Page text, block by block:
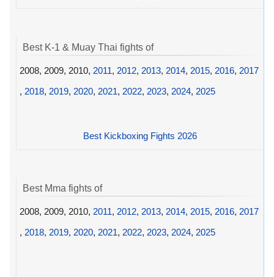
Best K-1 & Muay Thai fights of
2008, 2009, 2010, 2011, 2012, 2013, 2014, 2015, 2016, 2017
, 2018, 2019, 2020, 2021, 2022, 2023, 2024, 2025
Best Kickboxing Fights 2026
Best Mma fights of
2008, 2009, 2010, 2011, 2012, 2013, 2014, 2015, 2016, 2017
, 2018, 2019, 2020, 2021, 2022, 2023, 2024, 2025